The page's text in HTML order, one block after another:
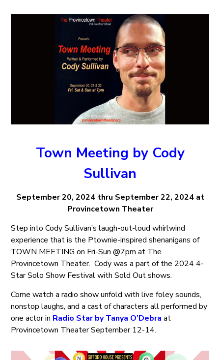
Town Meeting by Cody
Sullivan
September 20, 2024 thru September 22, 2024 at
Provincetown Theater
Step into Cody Sullivan’s laugh-out-loud whirlwind
experience that is the Ptownie-inspired shenanigans of
TOWN MEETING on Fri-Sun @7pm at The
Provincetown Theater. Cody was a part of the 2024 4-
Star Solo Show Festival with Sold Out shows.
Come watch a radio show unfold with live foley sounds,
nonstop laughs, and a cast of characters all performed by
one actor in Radio Star by Tanya O’Debra at
Provincetown Theater September 12-14.